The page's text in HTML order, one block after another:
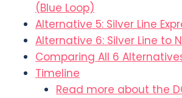
(Blue Loop)
Alternative 5: Silver Line
Alternative 6: Silver Line to
Comparing All 6
Timeline
Read more about the